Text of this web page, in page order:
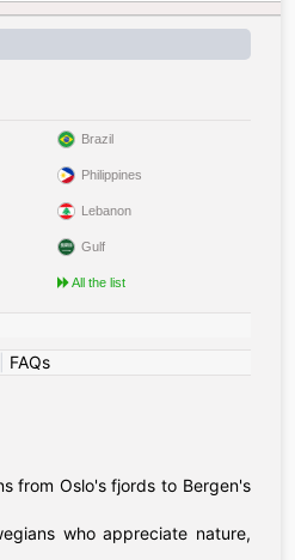
Brazil
Philippines
Lebanon
Gulf
All the list
FAQs
from Oslo's fjords to Bergen's
who appreciate nature,